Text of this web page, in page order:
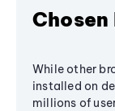
While other
installed on
millions of